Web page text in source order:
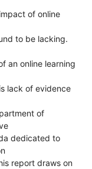
of online
to be lacking.
an online learning
lack of evidence
of
dedicated to
report draws on